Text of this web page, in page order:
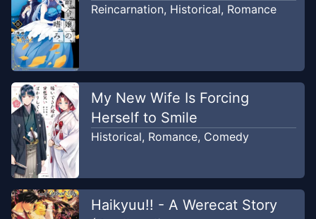
Reincarnation, Historical, Romance
My New Wife Is Forcing
Herself to Smile
Historical, Romance, Comedy
Haikyuu!! - A Werecat Story